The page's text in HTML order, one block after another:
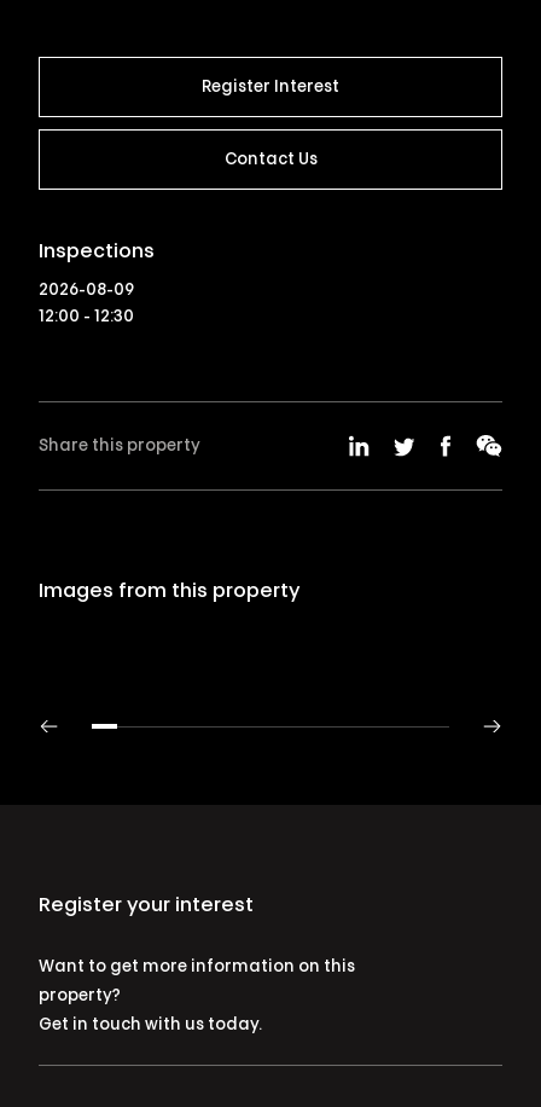
Register Interest
Contact Us
Inspections
2026-08-09
12:00 - 12:30
Share this property
Images from this property
Register your interest
Want to get more information on this
property?
Get in touch with us today.